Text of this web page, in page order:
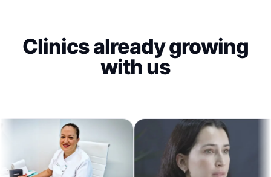
Clinics already growing
with us